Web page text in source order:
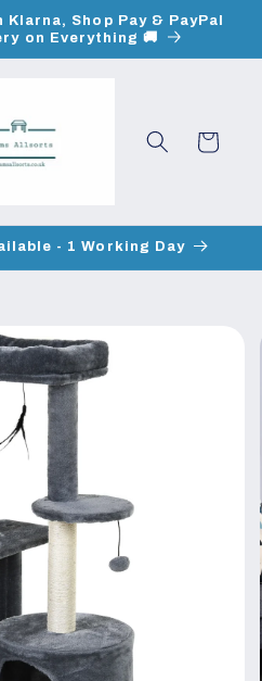
Shop Pay & PayPal
on Everything 🚚
Cart
- 1 Working Day